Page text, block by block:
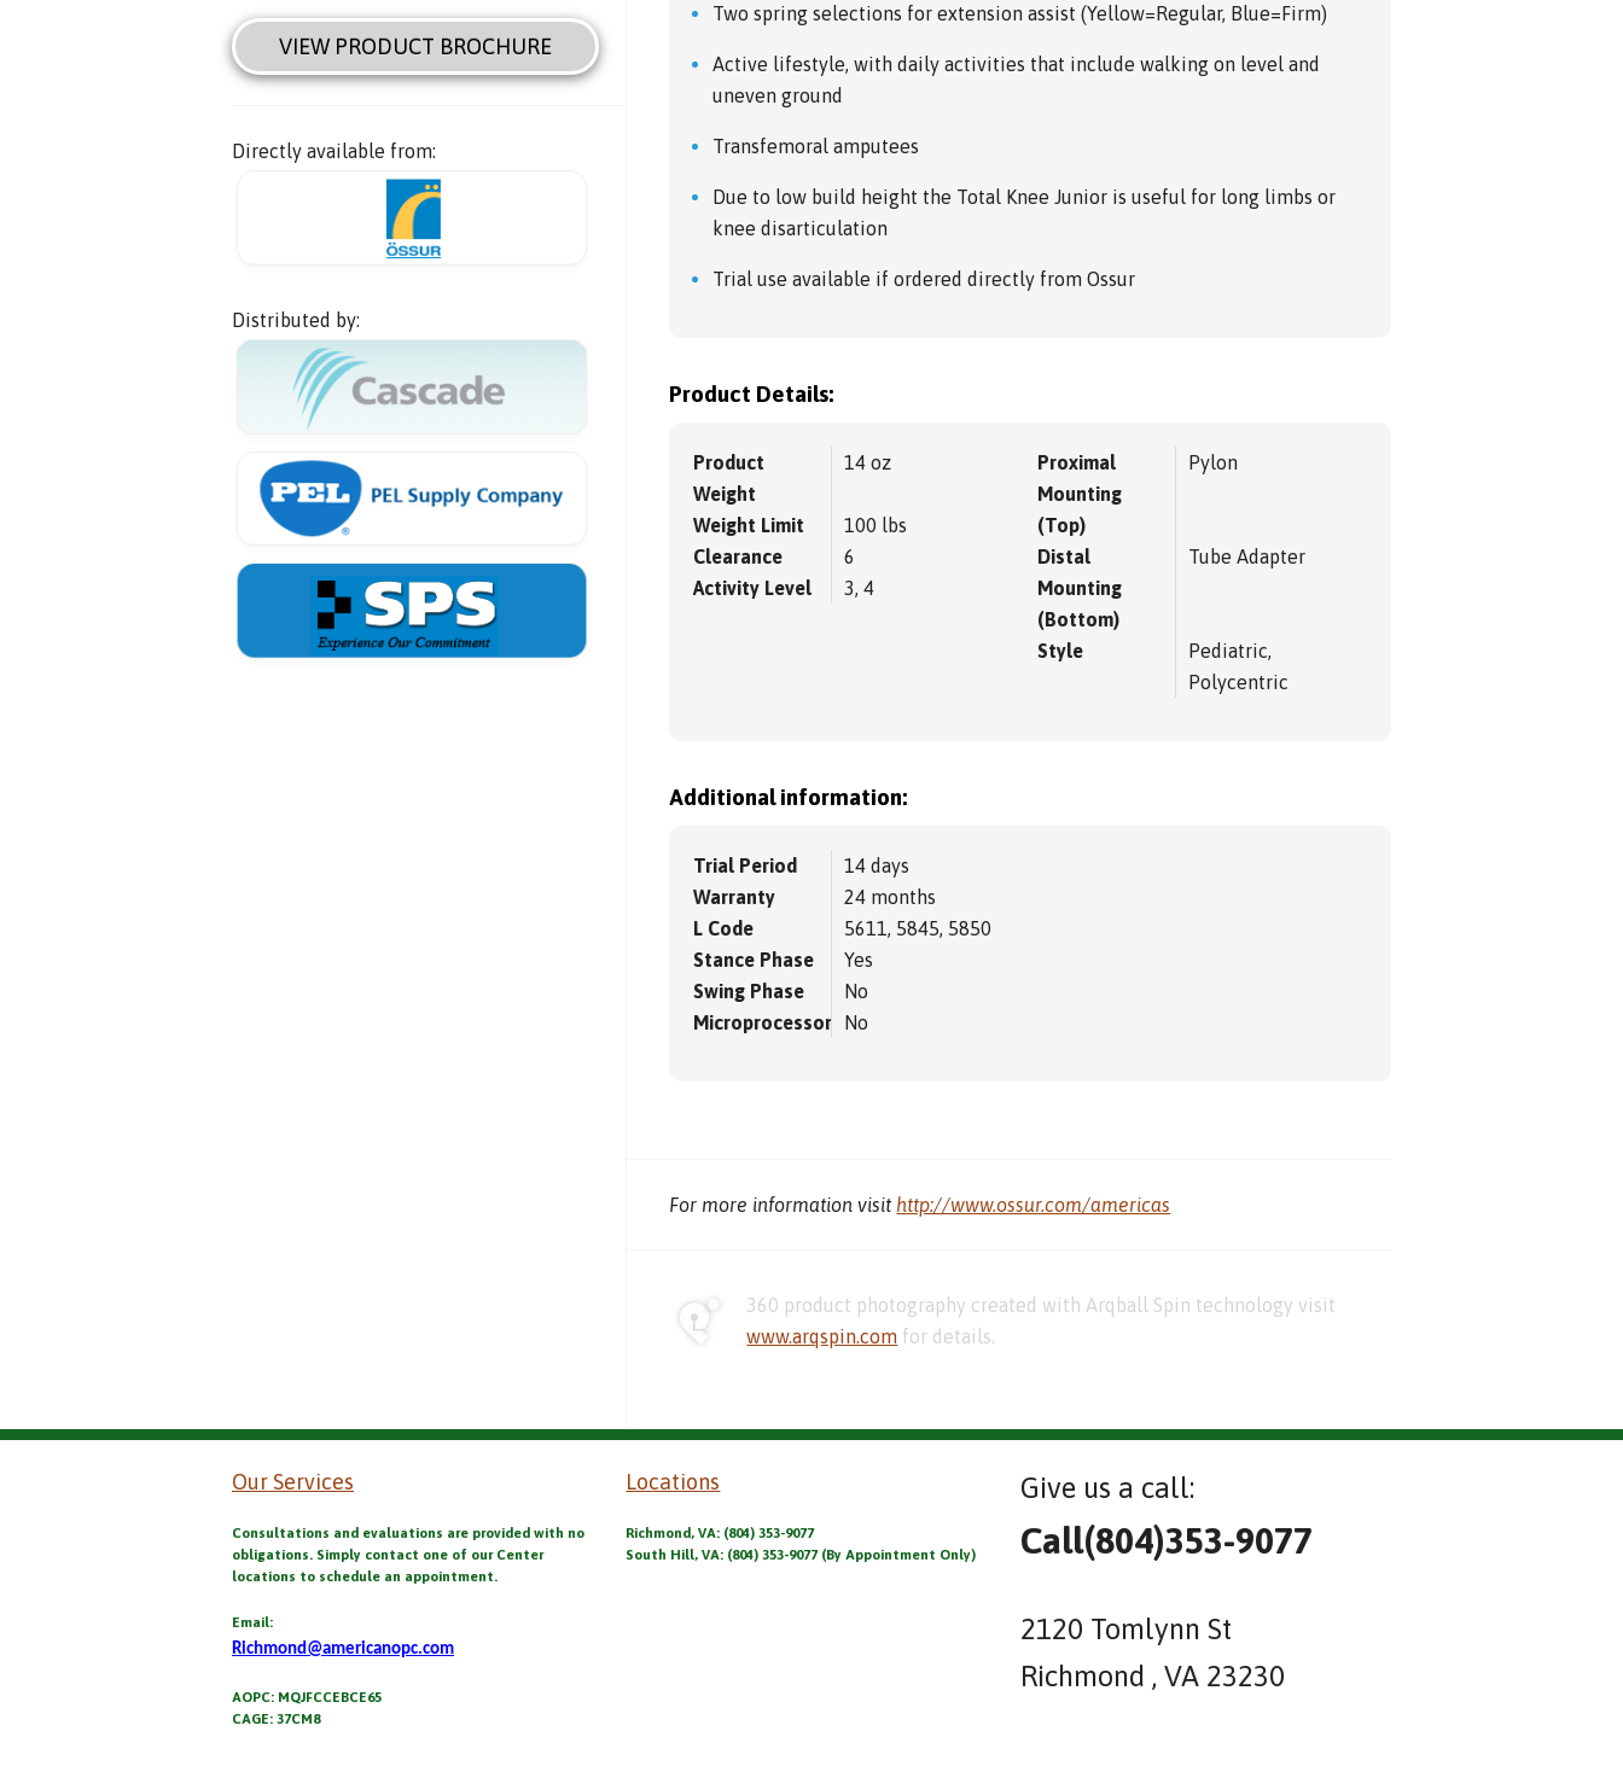
VIEW PRODUCT BROCHURE
Directly available from:
Distributed by:
Two spring selections for extension assist (Yellow=Regular, Blue=Firm)
Active lifestyle, with daily activities that include walking on level and
uneven ground
Transfemoral amputees
Due to low build height the Total Knee Junior is useful for long limbs or
knee disarticulation
Trial use available if ordered directly from Ossur
Product Details:
Product
Weight
14 oz
Weight Limit
100 lbs
Clearance
6
Activity Level
3, 4
Proximal
Mounting
(Top)
Pylon
Distal
Mounting
(Bottom)
Tube Adapter
Style
Pediatric,
Polycentric
Additional information:
Trial Period
14 days
Warranty
24 months
L Code
5611, 5845, 5850
Stance Phase
Yes
Swing Phase
No
Microprocessor
No
For more information visit http://www.ossur.com/americas
360 product photography created with Arqball Spin technology visit
www.arqspin.com for details.
Our Services
Consultations and evaluations are provided with no
obligations. Simply contact one of our Center
locations to schedule an appointment.
Email:
Richmond@americanopc.com
AOPC: MQJFCCEBCE65
CAGE: 37CM8
Locations
Richmond, VA: (804) 353-9077
South Hill, VA: (804) 353-9077 (By Appointment Only)
Give us a call:
Call(804)353-9077
2120 Tomlynn St
Richmond , VA 23230